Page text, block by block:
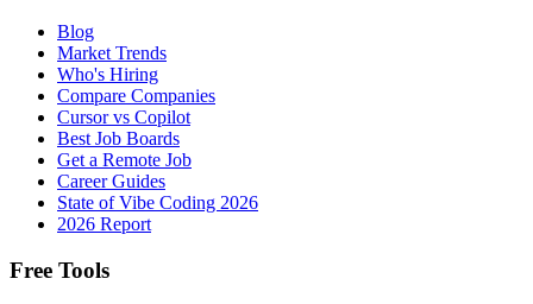
Blog
Market Trends
Who's Hiring
Compare Companies
Cursor vs Copilot
Best Job Boards
Get a Remote Job
Career Guides
State of Vibe Coding 2026
2026 Report
Free Tools